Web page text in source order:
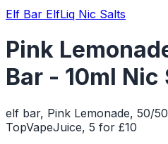
Elf Bar ElfLiq Nic Salts
Pink
Bar - 10ml
elf bar, Pink Lemonade, 50/
TopVapeJuice, 5 for £10